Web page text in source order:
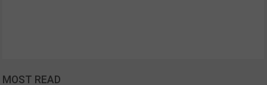
MOST READ